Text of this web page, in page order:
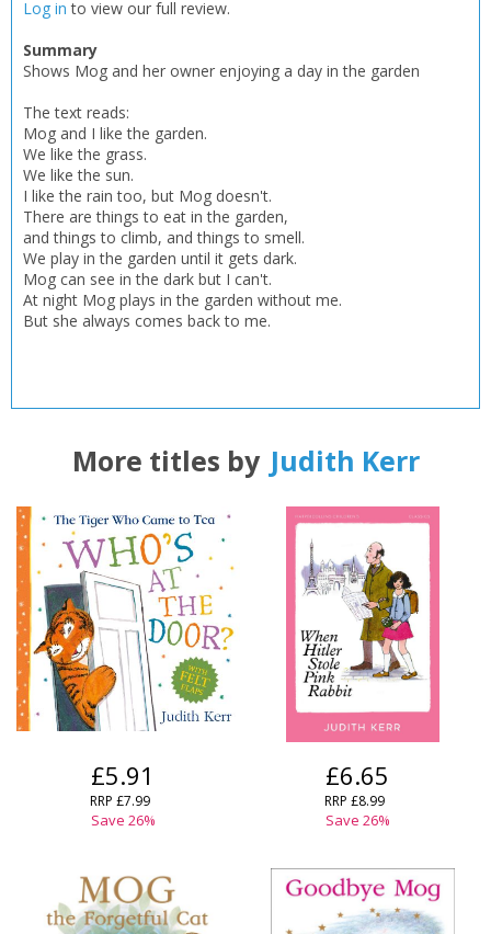
Add bookshelf
CONFIRM
ErrorCLOSE
Loading...
Save search
CONFIRM
CLOSE
Log in to view our full review.
Summary
Shows Mog and her owner enjoying a day in the garden
The text reads:
Mog and I like the garden.
We like the grass.
We like the sun.
I like the rain too, but Mog doesn't.
There are things to eat in the garden,
and things to climb, and things to smell.
We play in the garden until it gets dark.
Mog can see in the dark but I can't.
At night Mog plays in the garden without me.
But she always comes back to me.
More titles by Judith Kerr
£5.91
RRP £7.99
Save 26%
£6.65
RRP £8.99
Save 26%